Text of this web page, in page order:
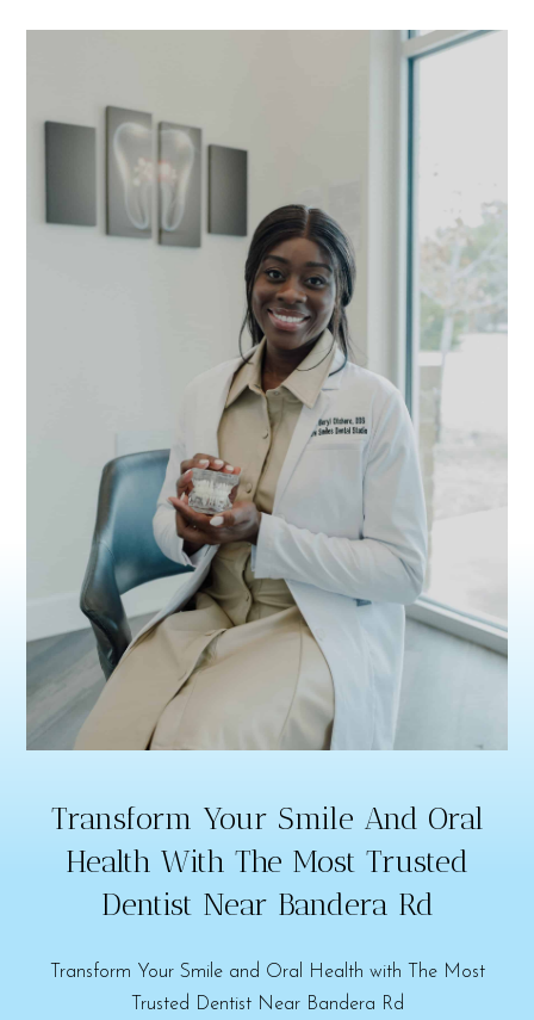
Transform Your Smile And Oral
Health With The Most Trusted
Dentist Near Bandera Rd
Transform Your Smile and Oral Health with The Most
Trusted Dentist Near Bandera Rd